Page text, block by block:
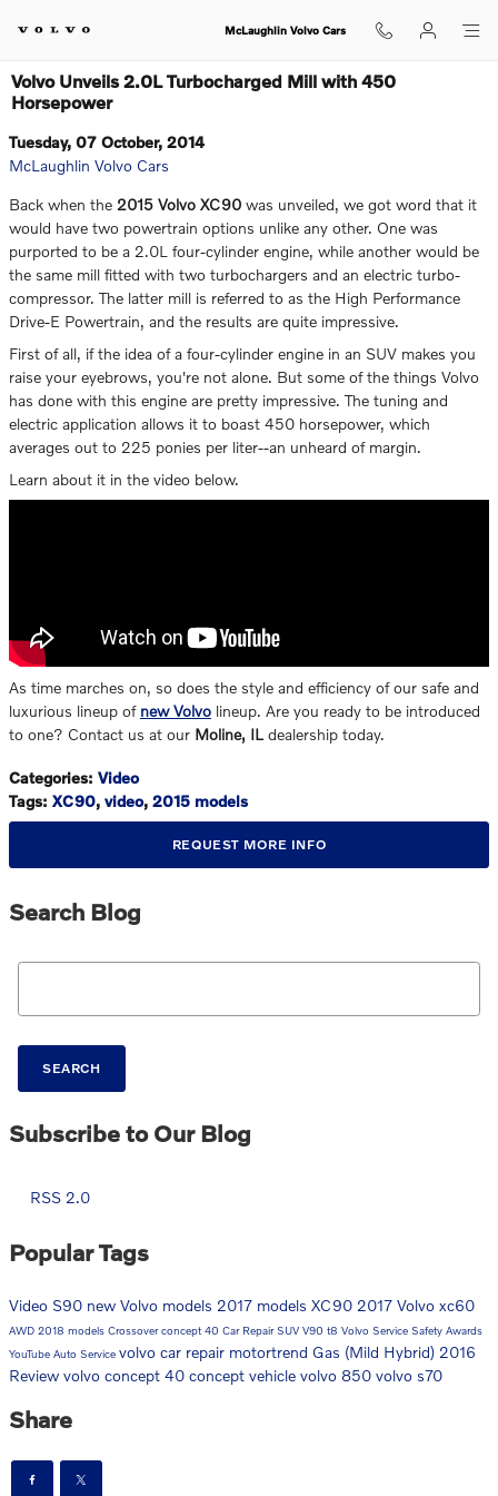
McLaughlin Volvo Cars
Volvo Unveils 2.0L Turbocharged Mill with 450
Horsepower
Tuesday, 07 October, 2014
McLaughlin Volvo Cars
Back when the 2015 Volvo XC90 was unveiled, we got word that it
would have two powertrain options unlike any other. One was
purported to be a 2.0L four-cylinder engine, while another would be
the same mill fitted with two turbochargers and an electric turbo-
compressor. The latter mill is referred to as the High Performance
Drive-E Powertrain, and the results are quite impressive.
First of all, if the idea of a four-cylinder engine in an SUV makes you
raise your eyebrows, you're not alone. But some of the things Volvo
has done with this engine are pretty impressive. The tuning and
electric application allows it to boast 450 horsepower, which
averages out to 225 ponies per liter--an unheard of margin.
Learn about it in the video below.
As time marches on, so does the style and efficiency of our safe and
luxurious lineup of new Volvo lineup. Are you ready to be introduced
to one? Contact us at our Moline, IL dealership today.
Categories: Video
Tags: XC90, video, 2015 models
REQUEST MORE INFO
Search Blog
Search Blog
SEARCH
Subscribe to Our Blog
RSS 2.0
Popular Tags
Video S90 new Volvo models 2017 models XC90 2017 Volvo xc60
AWD 2018 models Crossoverconcept 40 Car RepairSUV V90 t8 Volvo Service Safety Awards
YouTube Auto Service volvo car repair motortrend Gas (Mild Hybrid) 2016
Review volvo concept 40 concept vehicle volvo 850 volvo s70
Share